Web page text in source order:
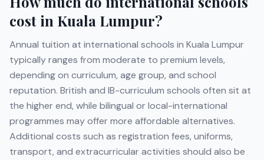
cost in Kuala Lumpur?
Annual tuition at international schools in Kuala Lumpur
typically ranges from moderate to premium levels,
depending on curriculum, age group, and school
reputation. British and IB-curriculum schools often sit at
the higher end, while bilingual or local-international
programmes may offer more affordable alternatives.
Additional costs such as registration fees, uniforms,
transport, and extracurricular activities should also be